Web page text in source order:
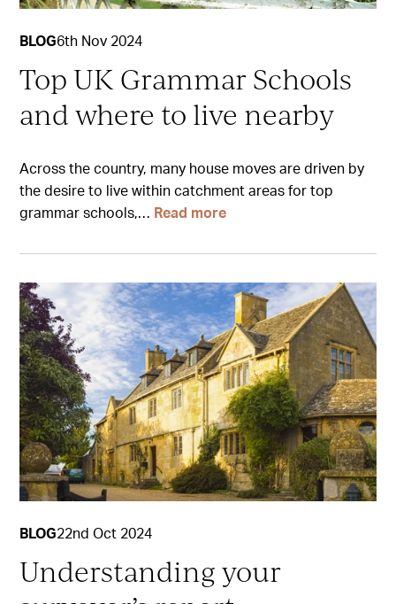
BLOG6th Nov 2024
Top UK Grammar Schools
and where to live nearby
Across the country, many house moves are driven by
the desire to live within catchment areas for top
grammar schools,… Read more
BLOG22nd Oct 2024
Understanding your